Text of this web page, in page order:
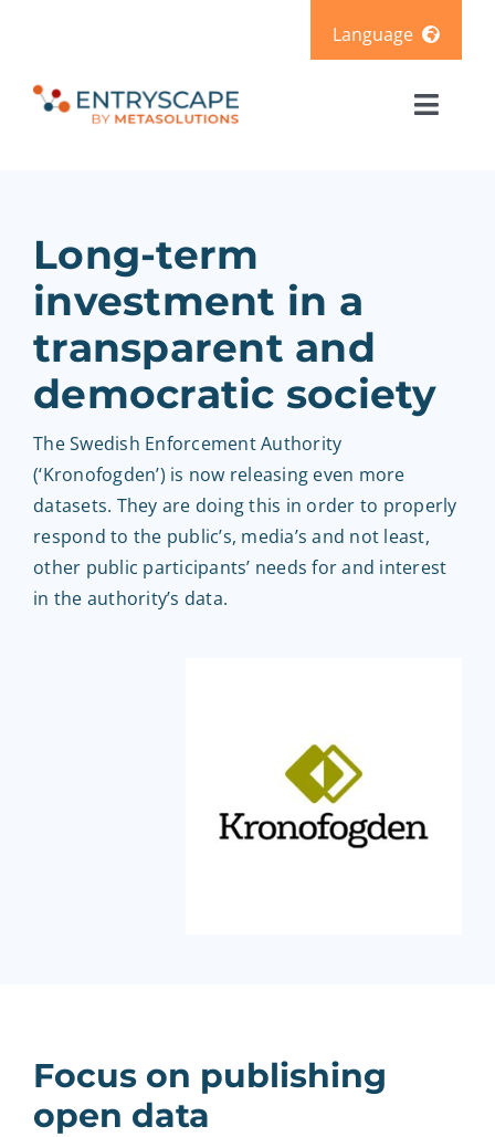
Language
Products
Pricing
Resources
EntryScape Free
Long-term
investment in a
transparent and
democratic society
The Swedish Enforcement Authority
(‘Kronofogden’) is now releasing even more
datasets. They are doing this in order to properly
respond to the public’s, media’s and not least,
other public participants’ needs for and interest
in the authority’s data.
Focus on publishing
open data